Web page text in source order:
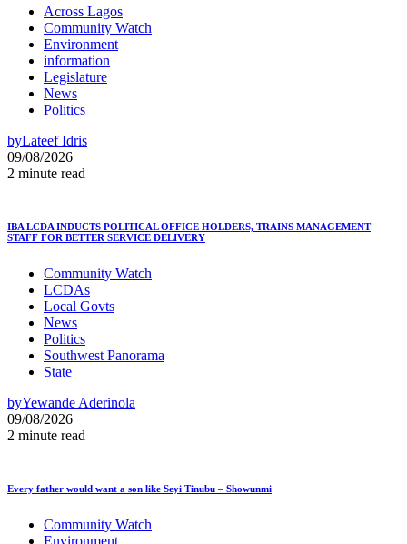
Across Lagos
Community Watch
Environment
information
Legislature
News
Politics
byLateef Idris
09/08/2026
2 minute read
IBA LCDA INDUCTS POLITICAL OFFICE HOLDERS, TRAINS MANAGEMENT
STAFF FOR BETTER SERVICE DELIVERY
Community Watch
LCDAs
Local Govts
News
Politics
Southwest Panorama
State
byYewande Aderinola
09/08/2026
2 minute read
Every father would want a son like Seyi Tinubu – Showunmi
Community Watch